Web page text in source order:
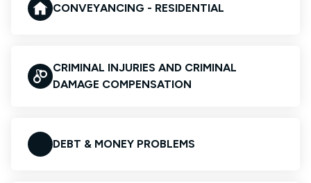
CONVEYANCING - RESIDENTIAL
CRIMINAL INJURIES AND CRIMINAL
DAMAGE COMPENSATION
DEBT & MONEY PROBLEMS